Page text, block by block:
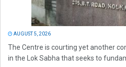
AUGUST 5, 2026
The Centre is courting yet another
in the Lok Sabha that seeks to